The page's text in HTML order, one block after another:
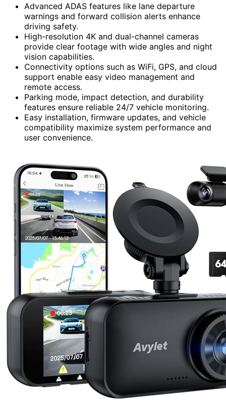
Advanced ADAS features like lane departure
warnings and forward collision alerts enhance
driving safety.
High-resolution 4K and dual-channel cameras
provide clear footage with wide angles and night
vision capabilities.
Connectivity options such as WiFi, GPS, and cloud
support enable easy video management and
remote access.
Parking mode, impact detection, and durability
features ensure reliable 24/7 vehicle monitoring.
Easy installation, firmware updates, and vehicle
compatibility maximize system performance and
user convenience.